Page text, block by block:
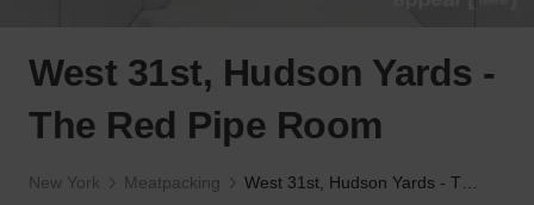
West 31st, Hudson Yards -
The Red Pipe Room
New York Meatpacking